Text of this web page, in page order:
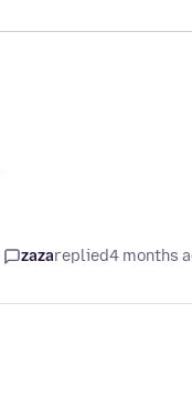
zazareplied4 months